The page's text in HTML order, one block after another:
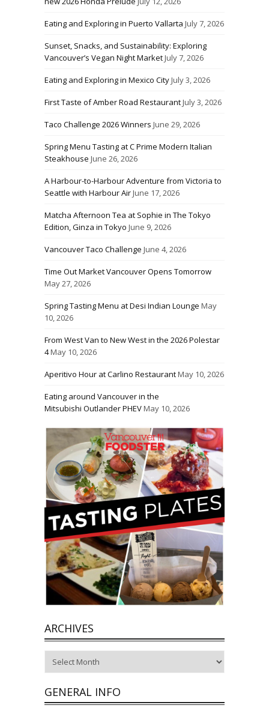
Eating and Exploring in Puerto Vallarta July 7, 2026
Sunset, Snacks, and Sustainability: Exploring
Vancouver’s Vegan Night MarketJuly 7, 2026
Eating and Exploring in Mexico CityJuly 3, 2026
First Taste of Amber Road RestaurantJuly 3, 2026
Taco Challenge 2026 Winners June 29, 2026
Spring Menu Tasting at C Prime Modern Italian
Steakhouse June 26, 2026
A Harbour-to-Harbour Adventure from Victoria to
Seattle with Harbour AirJune 17, 2026
Matcha Afternoon Tea at Sophie in The Tokyo
Edition, Ginza in Tokyo June 9, 2026
Vancouver Taco Challenge June 4, 2026
Time Out Market Vancouver Opens Tomorrow
May 27, 2026
Spring Tasting Menu at Desi Indian Lounge May
10, 2026
From West Van to New West in the 2026 Polestar
4May 10, 2026
Aperitivo Hour at Carlino RestaurantMay 10, 2026
Eating around Vancouver in the
Mitsubishi Outlander PHEVMay 10, 2026
ARCHIVES
GENERAL INFO